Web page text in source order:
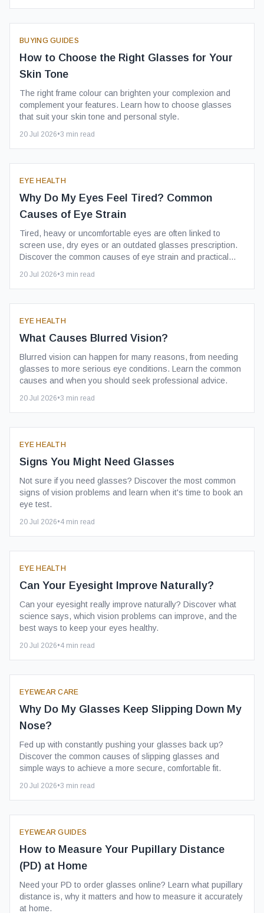
BUYING GUIDES
How to Choose the Right Glasses for Your
Skin Tone
The right frame colour can brighten your complexion and
complement your features. Learn how to choose glasses
that suit your skin tone and personal style.
20 Jul 2026•3 min read
EYE HEALTH
Why Do My Eyes Feel Tired? Common
Causes of Eye Strain
Tired, heavy or uncomfortable eyes are often linked to
screen use, dry eyes or an outdated glasses prescription.
Discover the common causes of eye strain and practical
20 Jul 2026•3 min read
EYE HEALTH
What Causes Blurred Vision?
Blurred vision can happen for many reasons, from needing
glasses to more serious eye conditions. Learn the common
causes and when you should seek professional advice.
20 Jul 2026•3 min read
EYE HEALTH
Signs You Might Need Glasses
Not sure if you need glasses? Discover the most common
signs of vision problems and learn when it's time to book an
eye test.
20 Jul 2026•4 min read
EYE HEALTH
Can Your Eyesight Improve Naturally?
Can your eyesight really improve naturally? Discover what
science says, which vision problems can improve, and the
best ways to keep your eyes healthy.
20 Jul 2026•4 min read
EYEWEAR CARE
Why Do My Glasses Keep Slipping Down My
Nose?
Fed up with constantly pushing your glasses back up?
Discover the common causes of slipping glasses and
simple ways to achieve a more secure, comfortable fit.
20 Jul 2026•3 min read
EYEWEAR GUIDES
How to Measure Your Pupillary Distance
(PD) at Home
Need your PD to order glasses online? Learn what pupillary
distance is, why it matters and how to measure it accurately
at home.